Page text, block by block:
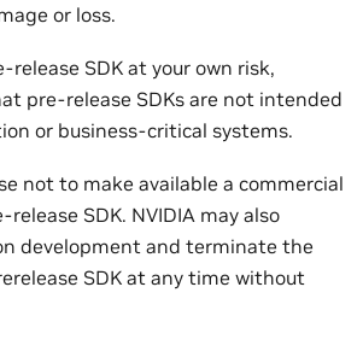
or loss.
release SDK at your own risk,
pre-release SDKs are not intended
or business-critical systems.
not to make available a commercial
SDK. NVIDIA may also
development and terminate the
SDK at any time without